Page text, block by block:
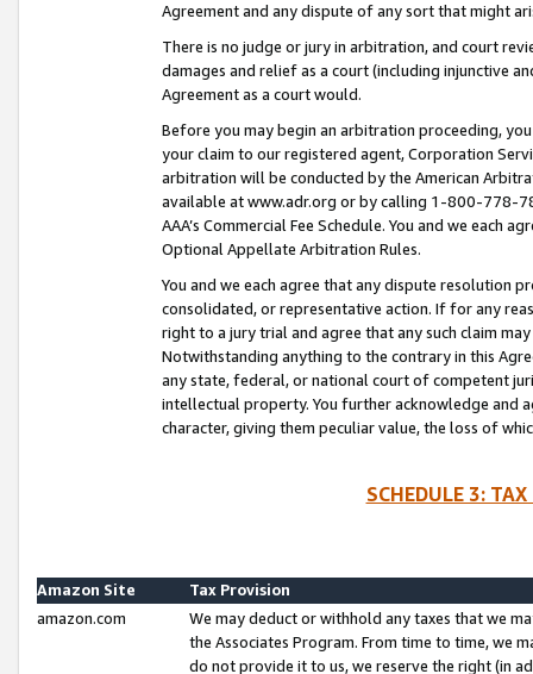
Agreement and any dispute of any sort that might
There is no judge or jury in arbitration, and court
damages and relief as a court (including injunctive
Agreement as a court would.
Before you may begin an arbitration proceeding,
your claim to our registered agent, Corporation
arbitration will be conducted by the American
available at www.adr.org or by calling 1-800-778-
AAA’s Commercial Fee Schedule. You and we each
Optional Appellate Arbitration Rules.
You and we each agree that any dispute resolution
consolidated, or representative action. If for any
right to a jury trial and agree that any such claim
Notwithstanding anything to the contrary in this
any state, federal, or national court of competent
intellectual property. You further acknowledge and
character, giving them peculiar value, the loss of
SCHEDULE 3:
Amazon Site
Tax Provision
amazon.com
We may deduct or withhold any taxes that we
the Associates Program. From time to time, we
do not provide it to us, we reserve the right (in